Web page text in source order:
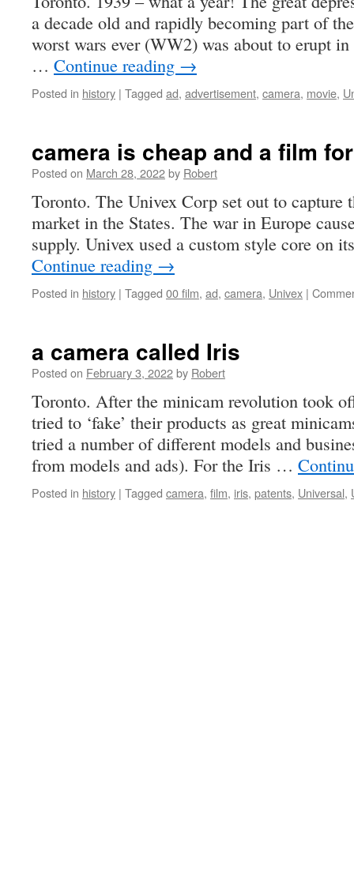
a decade old and rapidly becoming part of
worst wars ever (WW2) was about to erupt
… Continue reading →
Posted in history | Tagged ad, advertisement, camera, movie,
camera is cheap and a film
Posted on March 28, 2022by Robert
Toronto. The Univex Corp set out to capture
market in the States. The war in Europe
supply. Univex used a custom style core
Continue reading →
Posted in history | Tagged 00 film, ad, camera, Univex |
a camera called Iris
Posted on February 3, 2022by Robert
Toronto. After the minicam revolution took
tried to ‘fake’ their products as great
tried a number of different models and
from models and ads). For the Iris …
Posted in history | Tagged camera, film, iris, patents, Universal,